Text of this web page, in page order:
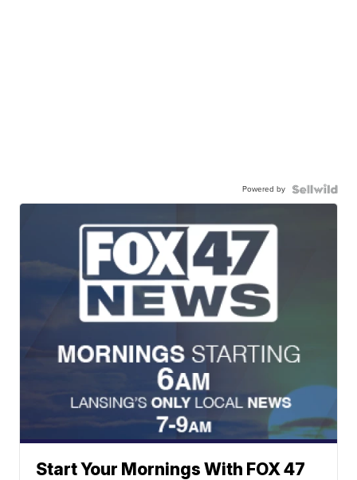
Powered by
Start Your Mornings With FOX 47